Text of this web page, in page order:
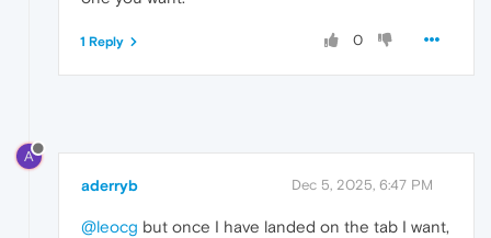
0
1 Reply
A
aderryb Dec 5, 2025, 6:47 PM
@leocg but once I have landed on the tab I want,